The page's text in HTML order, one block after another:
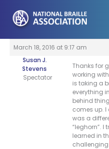
content
March 18, 2016 at 9:17 am
Susan J.
Stevens
Spectator
Thanks for
working
is taking a
everything
behind
comes up. I
was a
“leghorn”. I
learned in
challenging